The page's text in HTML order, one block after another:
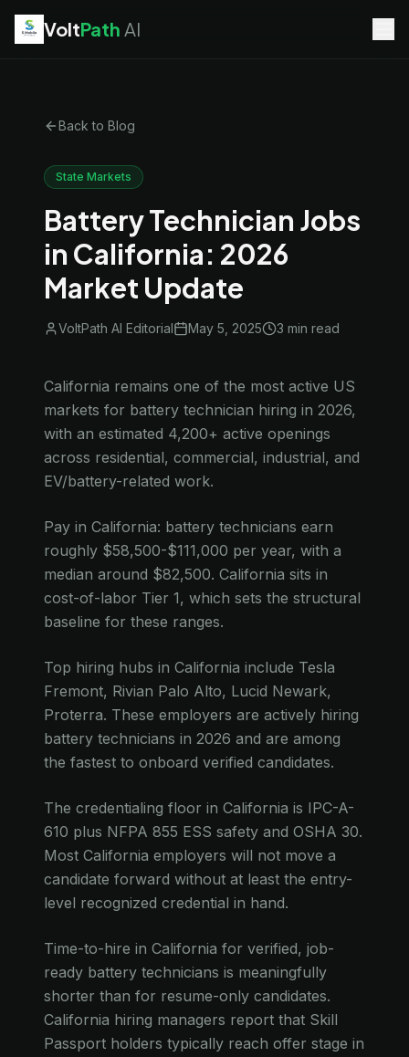
VoltPath AI
HVAC Technicianjobs
Telecom Technician jobs
Back to Blog
State Markets
Battery Technician Jobs
in California: 2026
Market Update
VoltPath AI Editorial May 5, 2025 3 min read
California remains one of the most active US
markets for battery technician hiring in 2026,
with an estimated 4,200+ active openings
across residential, commercial, industrial, and
EV/battery-related work.
Pay in California: battery technicians earn
roughly $58,500-$111,000 per year, with a
median around $82,500. California sits in
cost-of-labor Tier 1, which sets the structural
baseline for these ranges.
Top hiring hubs in California include Tesla
Fremont, Rivian Palo Alto, Lucid Newark,
Proterra. These employers are actively hiring
battery technicians in 2026 and are among
the fastest to onboard verified candidates.
The credentialing floor in California is IPC-A-
610 plus NFPA 855 ESS safety and OSHA 30.
Most California employers will not move a
candidate forward without at least the entry-
level recognized credential in hand.
Time-to-hire in California for verified, job-
ready battery technicians is meaningfully
shorter than for resume-only candidates.
California hiring managers report that Skill
Passport holders typically reach offer stage in